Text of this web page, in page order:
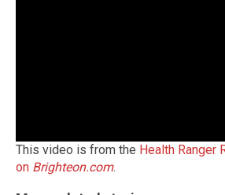
This video is from the Health Ranger
on Brighteon.com.